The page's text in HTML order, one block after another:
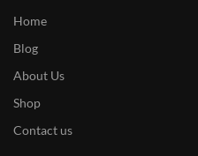
Home
Blog
About Us
Shop
Contact us